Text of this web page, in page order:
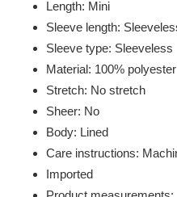
Length: Mini
Sleeve length:
Sleeve type: Sleeveless
Material: 100% polyester
Stretch: No stretch
Sheer: No
Body: Lined
Care instructions:
Imported